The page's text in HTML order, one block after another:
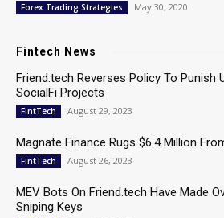
Forex Trading Strategies May 30, 2020
Fintech News
Friend.tech Reverses Policy To Punish
SocialFi Projects
FintTech August 29, 2023
Magnate Finance Rugs $6.4 Million
FintTech August 26, 2023
MEV Bots On Friend.tech Have Made
Sniping Keys